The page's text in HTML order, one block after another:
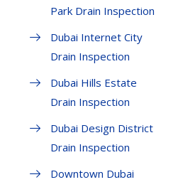
Park Drain Inspection
Dubai Internet City
Drain Inspection
Dubai Hills Estate
Drain Inspection
Dubai Design District
Drain Inspection
Downtown Dubai